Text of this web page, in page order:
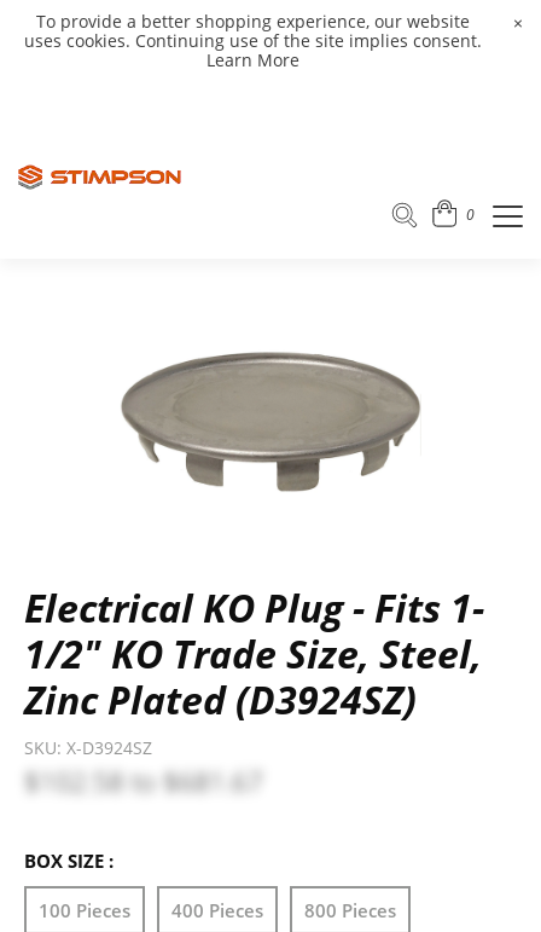
To provide a better shopping experience, our website
uses cookies. Continuing use of the site implies consent.
Learn More
×
0
Electrical KO Plug - Fits 1-
1/2" KO Trade Size, Steel,
Zinc Plated (D3924SZ)
SKU: X-D3924SZ
$102.58 to $681.67
BOX SIZE :
100 Pieces 400 Pieces 800 Pieces